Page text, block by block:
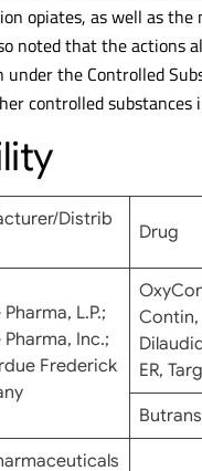
opiates, as well as
noted that the actions
the Controlled
controlled
Distrib
Drug
L.P.;
Pharma, Inc.;
Frederick
Contin,
ER,
Butrans